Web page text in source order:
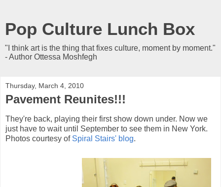
Pop Culture Lunch Box
"I think art is the thing that fixes culture, moment by moment."
- Author Ottessa Moshfegh
Thursday, March 4, 2010
Pavement Reunites!!!
They're back, playing their first show down under. Now we
just have to wait until September to see them in New York.
Photos courtesy of Spiral Stairs' blog.